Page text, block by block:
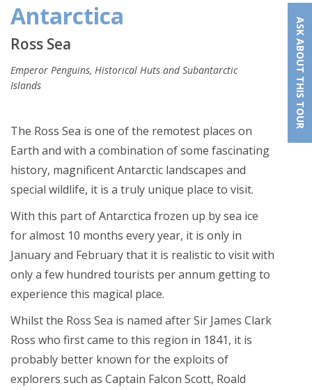
Antarctica
Ross Sea
Emperor Penguins, Historical Huts and Subantarctic
Islands
The Ross Sea is one of the remotest places on
Earth and with a combination of some fascinating
history, magnificent Antarctic landscapes and
special wildlife, it is a truly unique place to visit.
With this part of Antarctica frozen up by sea ice
for almost 10 months every year, it is only in
January and February that it is realistic to visit with
only a few hundred tourists per annum getting to
experience this magical place.
Whilst the Ross Sea is named after Sir James Clark
Ross who first came to this region in 1841, it is
probably better known for the exploits of
explorers such as Captain Falcon Scott, Roald
ASK ABOUT THIS TOUR